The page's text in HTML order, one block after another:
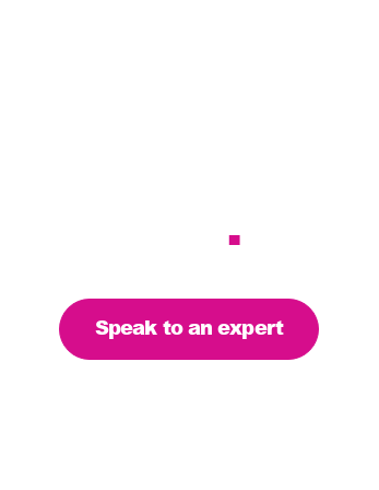
.
Speak to an expert